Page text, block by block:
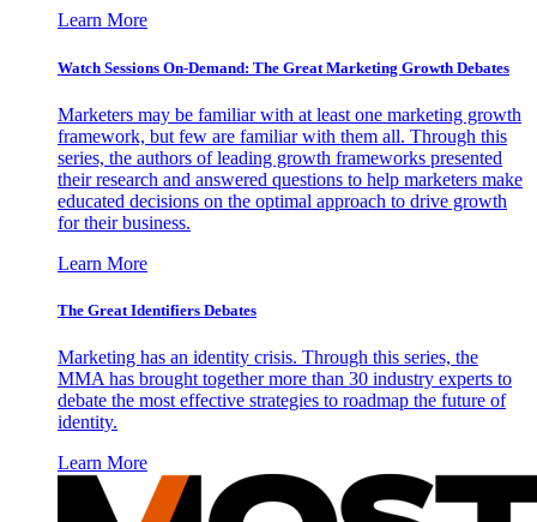
Learn More
Watch Sessions On-Demand: The Great Marketing Growth Debates
Marketers may be familiar with at least one marketing growth
framework, but few are familiar with them all. Through this
series, the authors of leading growth frameworks presented
their research and answered questions to help marketers make
educated decisions on the optimal approach to drive growth
for their business.
Learn More
The Great Identifiers Debates
Marketing has an identity crisis. Through this series, the
MMA has brought together more than 30 industry experts to
debate the most effective strategies to roadmap the future of
identity.
Learn More